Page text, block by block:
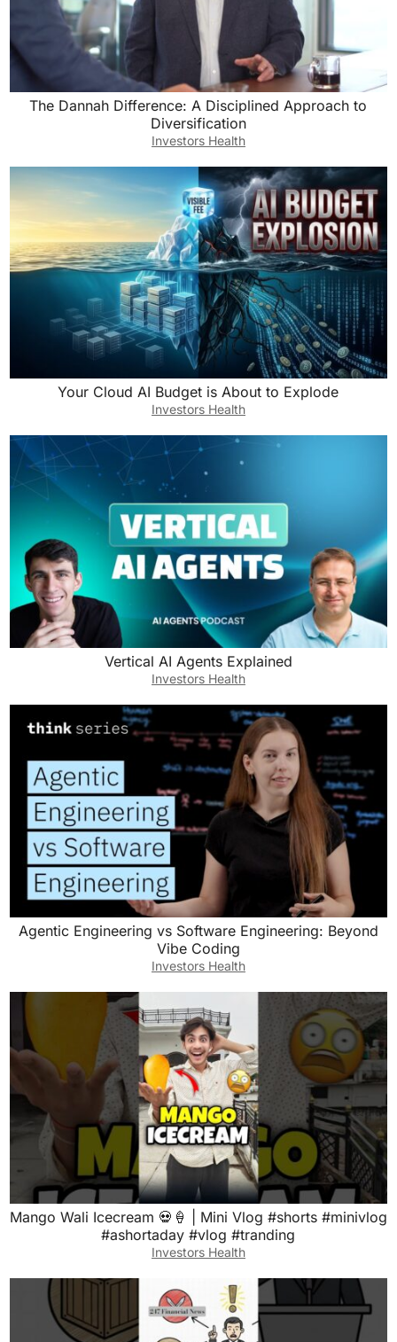
The Dannah Difference: A Disciplined Approach to
Diversification
Investors Health
Your Cloud AI Budget is About to Explode
Investors Health
Vertical AI Agents Explained
Investors Health
Agentic Engineering vs Software Engineering: Beyond
Vibe Coding
Investors Health
Mango Wali Icecream 💀🍦 | Mini Vlog #shorts #minivlog
#ashortaday #vlog #tranding
Investors Health